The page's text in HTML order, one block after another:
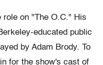
role on "The O.C." His
educated public
by Adam Brody. To
for the show's cast of